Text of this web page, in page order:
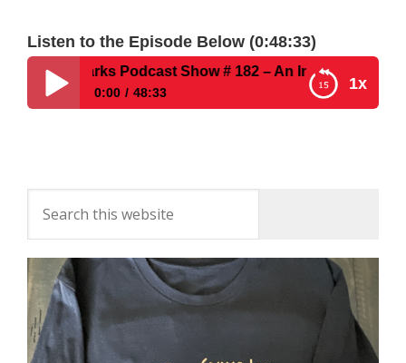
Listen to the Episode Below (0:48:33)
1x
Parks Podcast Show # 182 – An Interview With
0:00 48:33